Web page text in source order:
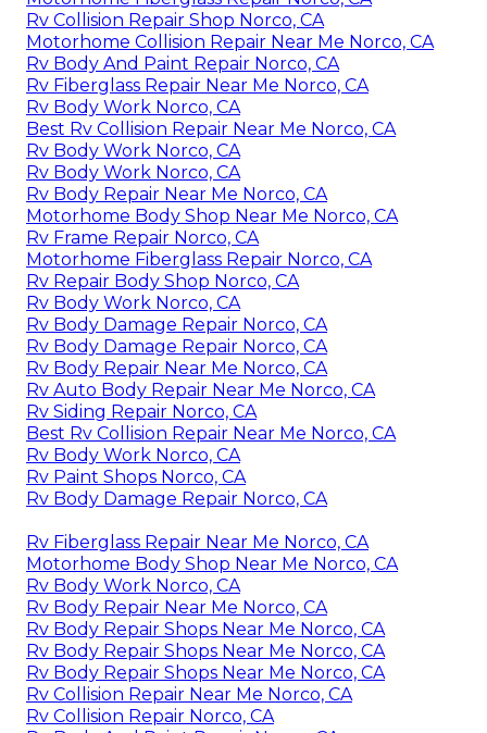
Rv Collision Repair Shop Norco, CA
Motorhome Collision Repair Near Me Norco, CA
Rv Body And Paint Repair Norco, CA
Rv Fiberglass Repair Near Me Norco, CA
Rv Body Work Norco, CA
Best Rv Collision Repair Near Me Norco, CA
Rv Body Work Norco, CA
Rv Body Work Norco, CA
Rv Body Repair Near Me Norco, CA
Motorhome Body Shop Near Me Norco, CA
Rv Frame Repair Norco, CA
Motorhome Fiberglass Repair Norco, CA
Rv Repair Body Shop Norco, CA
Rv Body Work Norco, CA
Rv Body Damage Repair Norco, CA
Rv Body Damage Repair Norco, CA
Rv Body Repair Near Me Norco, CA
Rv Auto Body Repair Near Me Norco, CA
Rv Siding Repair Norco, CA
Best Rv Collision Repair Near Me Norco, CA
Rv Body Work Norco, CA
Rv Paint Shops Norco, CA
Rv Body Damage Repair Norco, CA
Rv Fiberglass Repair Near Me Norco, CA
Motorhome Body Shop Near Me Norco, CA
Rv Body Work Norco, CA
Rv Body Repair Near Me Norco, CA
Rv Body Repair Shops Near Me Norco, CA
Rv Body Repair Shops Near Me Norco, CA
Rv Body Repair Shops Near Me Norco, CA
Rv Collision Repair Near Me Norco, CA
Rv Collision Repair Norco, CA